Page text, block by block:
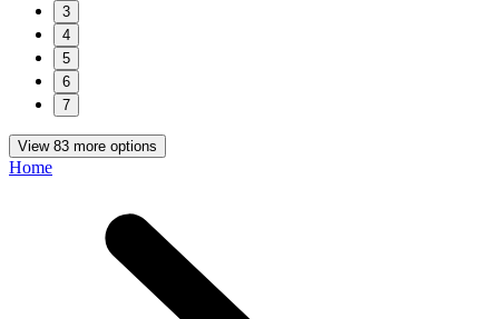
3
4
5
6
7
View 83 more options
Home